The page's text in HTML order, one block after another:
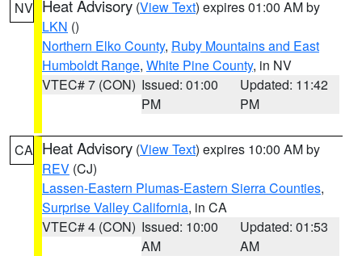
NV Heat Advisory (View Text) expires 01:00 AM by
LKN ()
Northern Elko County, Ruby Mountains and East
Humboldt Range, White Pine County, in NV
VTEC# 7 (CON) Issued: 01:00
PM
Updated: 11:42
PM
CA Heat Advisory (View Text) expires 10:00 AM by
REV (CJ)
Lassen-Eastern Plumas-Eastern Sierra Counties,
Surprise Valley California, in CA
VTEC# 4 (CON) Issued: 10:00
AM
Updated: 01:53
AM